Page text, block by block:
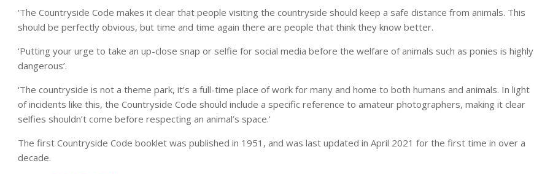
‘The Countryside Code makes it clear that people visiting the countryside should keep a safe distance from animals. This
should be perfectly obvious, but time and time again there are people that think they know better.
‘Putting your urge to take an up-close snap or selfie for social media before the welfare of animals such as ponies is highly
dangerous’.
‘The countryside is not a theme park, it’s a full-time place of work for many and home to both humans and animals. In light
of incidents like this, the Countryside Code should include a specific reference to amateur photographers, making it clear
selfies shouldn’t come before respecting an animal’s space.’
The first Countryside Code booklet was published in 1951, and was last updated in April 2021 for the first time in over a
decade.